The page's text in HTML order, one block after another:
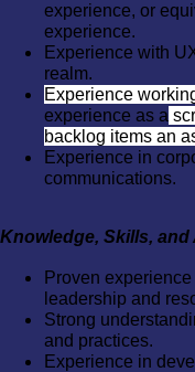
experience, or
experience.
Experience with
realm.
Experience
experience as a
backlog items an
Experience in
communications.
Knowledge, Skills, and
Proven
leadership and
Strong
and practices.
Experience in